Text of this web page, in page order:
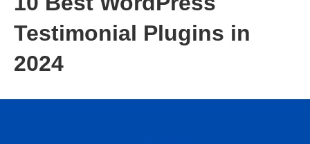
Testimonial Plugins in
2024